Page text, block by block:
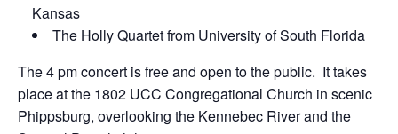
Kansas
The Holly Quartet from University of South Florida
The 4 pm concert is free and open to the public. It takes
place at the 1802 UCC Congregational Church in scenic
Phippsburg, overlooking the Kennebec River and the